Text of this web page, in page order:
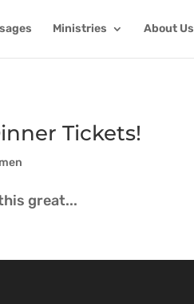
Ministries About Us
Tickets!
great...